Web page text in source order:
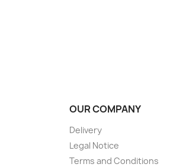
OUR COMPANY
Delivery
Legal Notice
Terms and Conditions